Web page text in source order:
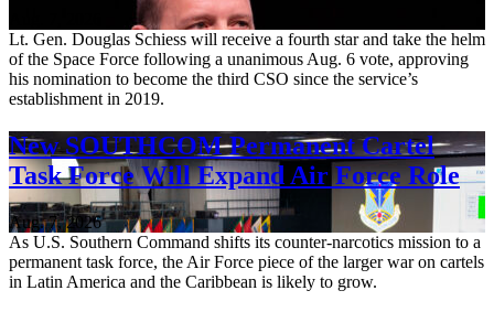
Lt. Gen. Douglas Schiess will receive a fourth star and take the helm
of the Space Force following a unanimous Aug. 6 vote, approving
his nomination to become the third CSO since the service’s
establishment in 2019.
New SOUTHCOM Permanent Cartel
Task Force Will Expand Air Force Role
Aug. 7, 2026
As U.S. Southern Command shifts its counter-narcotics mission to a
permanent task force, the Air Force piece of the larger war on cartels
in Latin America and the Caribbean is likely to grow.